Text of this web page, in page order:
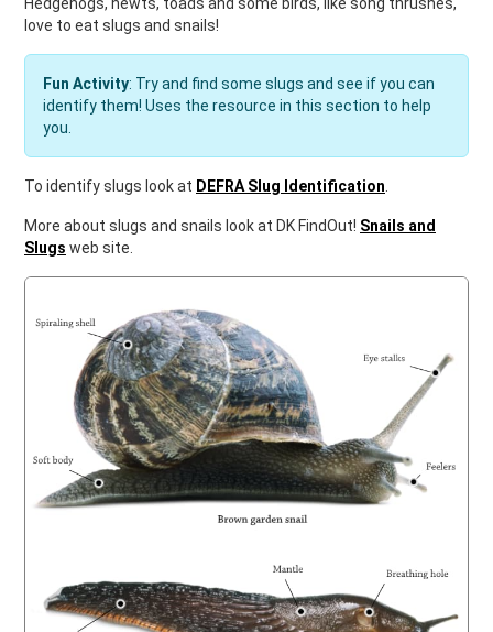
Hedgehogs, newts, toads and some birds, like song thrushes,
love to eat slugs and snails!
Fun Activity: Try and find some slugs and see if you can
identify them! Uses the resource in this section to help
you.
To identify slugs look at DEFRA Slug Identification.
More about slugs and snails look at DK FindOut! Snails and
Slugs web site.